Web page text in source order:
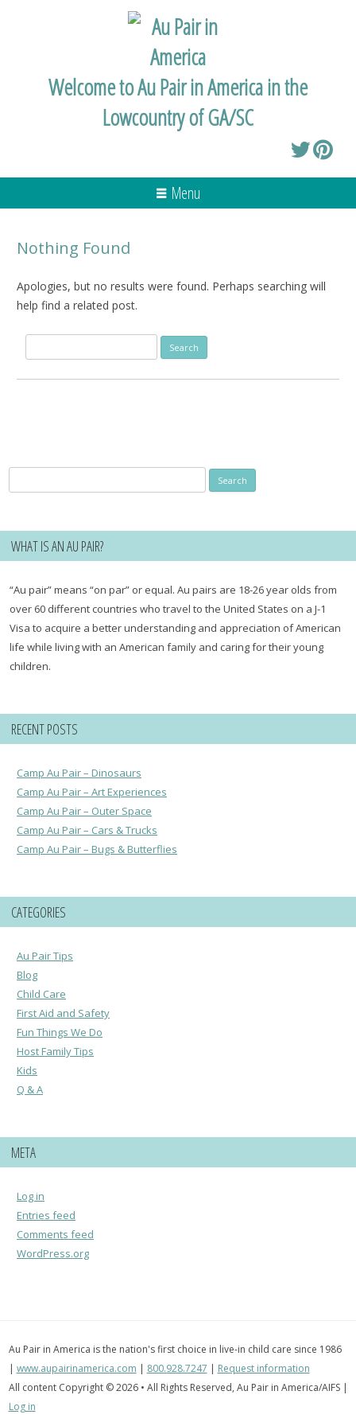
Welcome to Au Pair in America in the
Lowcountry of GA/SC
Menu
Nothing Found
Apologies, but no results were found. Perhaps searching will
help find a related post.
for:
for:
WHAT IS AN AU PAIR?
“Au pair” means “on par” or equal. Au pairs are 18-26 year olds from
over 60 different countries who travel to the United States on a J-1
Visa to acquire a better understanding and appreciation of American
life while living with an American family and caring for their young
children.
RECENT POSTS
Camp Au Pair – Dinosaurs
Camp Au Pair – Art Experiences
Camp Au Pair – Outer Space
Camp Au Pair – Cars & Trucks
Camp Au Pair – Bugs & Butterflies
CATEGORIES
Au Pair Tips
Blog
Child Care
First Aid and Safety
Fun Things We Do
Host Family Tips
Kids
Q & A
META
Log in
Entries feed
Comments feed
WordPress.org
Au Pair in America is the nation's first choice in live-in child care since 1986
| www.aupairinamerica.com | 800.928.7247 | Request information
All content Copyright © 2026 • All Rights Reserved, Au Pair in America/AIFS |
Log in